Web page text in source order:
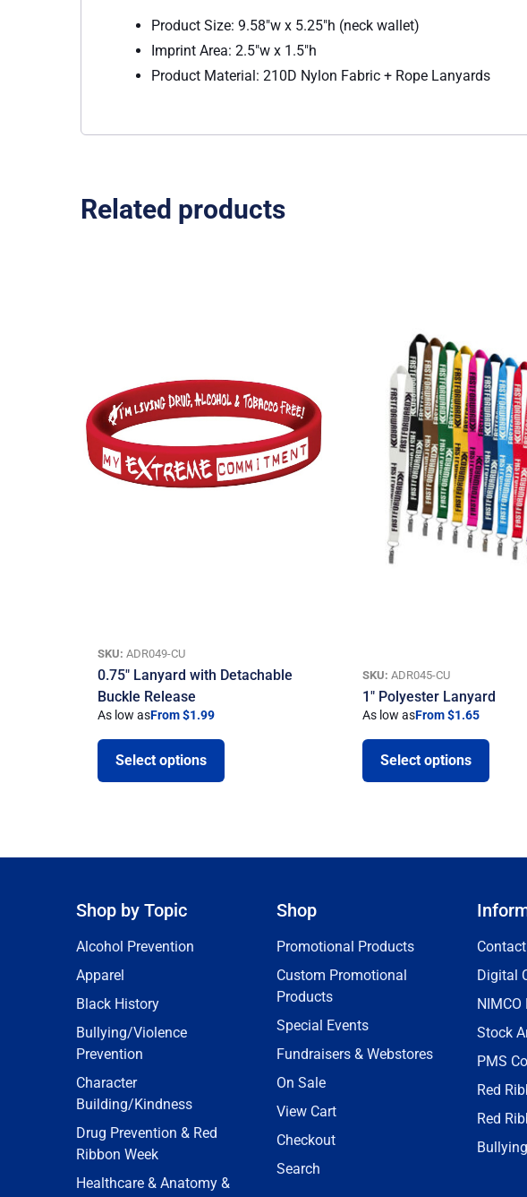
Product Size: 9.58″w x 5.25″h (neck wallet)
Imprint Area: 2.5″w x 1.5″h
Product Material: 210D Nylon Fabric + Rope Lanyards
Related products
SKU: ADR049-CU
0.75″ Lanyard with Detachable
Buckle Release
As low asFrom $1.99
Select options
SKU: ADR045-CU
1″ Polyester Lanyard
As low asFrom $1.65
Select options
Shop by Topic
Alcohol Prevention
Apparel
Black History
Bullying/Violence
Prevention
Character
Building/Kindness
Drug Prevention & Red
Ribbon Week
Healthcare & Anatomy &
Shop
Promotional Products
Custom Promotional
Products
Special Events
Fundraisers & Webstores
On Sale
View Cart
Checkout
Search
Digital
Stock
PMS
Red
Red